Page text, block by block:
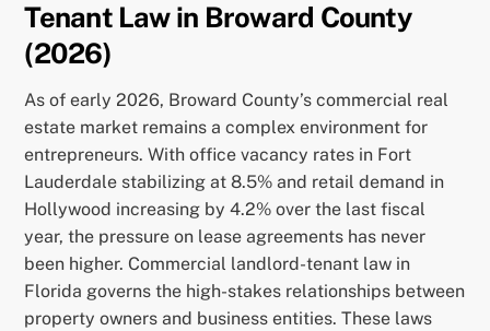
Tenant Law in Broward County
(2026)
As of early 2026, Broward County’s commercial real
estate market remains a complex environment for
entrepreneurs. With office vacancy rates in Fort
Lauderdale stabilizing at 8.5% and retail demand in
Hollywood increasing by 4.2% over the last fiscal
year, the pressure on lease agreements has never
been higher. Commercial landlord-tenant law in
Florida governs the high-stakes relationships between
property owners and business entities. These laws